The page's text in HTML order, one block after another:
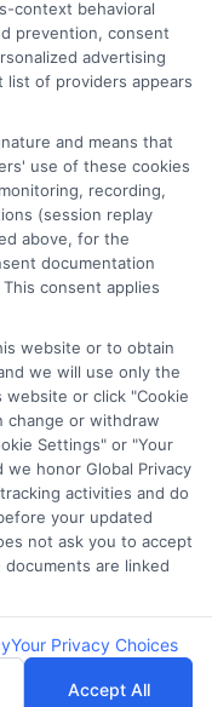
checks to
credit
submitting
our lenders to
check your
a payment
impact
| All Rights
#171, Fort Worth, TX
context behavioral
prevention, consent
advertising
list of providers appears
and means that
use of these cookies
recording,
(session replay
above, for the
documentation
consent applies
website or to obtain
we will use only the
or click "Cookie
change or withdraw
Settings" or "Your
we honor Global Privacy
activities and do
your updated
not ask you to accept
are linked
Your Privacy Choices
Accept All